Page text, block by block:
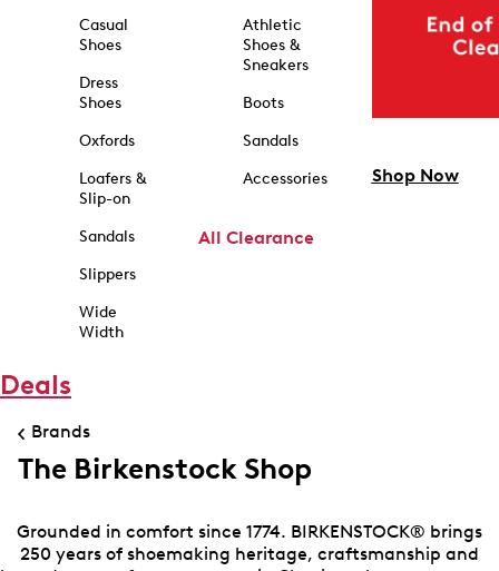
Casual
Shoes
Dress
Shoes
Oxfords
Loafers &
Slip-on
Sandals
Slippers
Wide
Width
Athletic
Shoes &
Sneakers
Boots
Sandals
Accessories
All Clearance
Shop Now
Deals
Brands
The Birkenstock Shop
Grounded in comfort since 1774. BIRKENSTOCK® brings
250 years of shoemaking heritage, craftsmanship and